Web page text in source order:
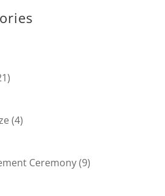
(4)
Ceremony(9)